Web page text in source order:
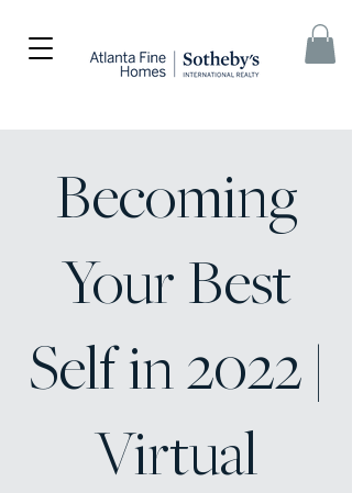
Becoming
Your Best
Self in 2022 |
Virtual